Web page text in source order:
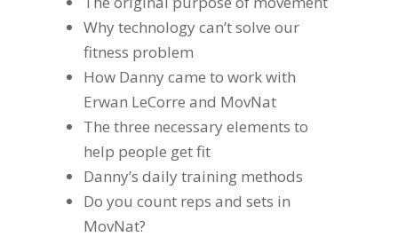
Why technology can’t solve our
fitness problem
How Danny came to work with
Erwan LeCorre and MovNat
The three necessary elements to
help people get fit
Danny’s daily training methods
Do you count reps and sets in
MovNat?